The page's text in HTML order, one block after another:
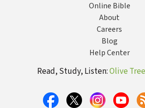
Online Bible
About
Careers
Blog
Help Center
Read, Study, Listen:Olive